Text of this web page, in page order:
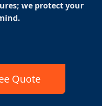
we protect your
Quote